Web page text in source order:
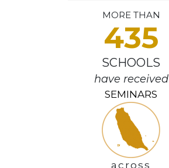
MORE THAN
435
SCHOOLS
have received
SEMINARS
across